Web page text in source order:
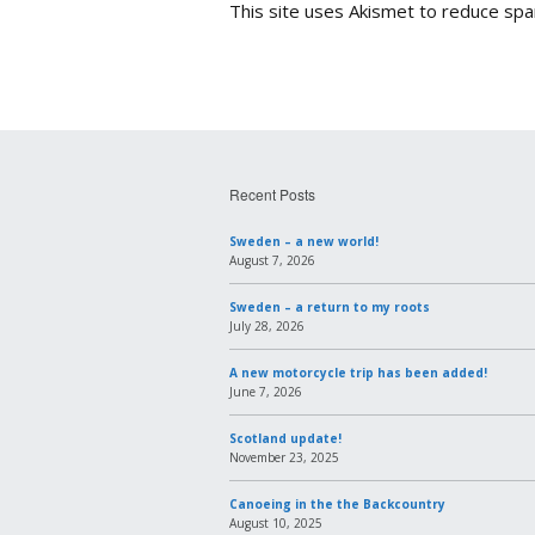
This site uses Akismet to reduce
Recent Posts
Sweden – a new world!
August 7, 2026
Sweden – a return to my roots
July 28, 2026
A new motorcycle trip has been added!
June 7, 2026
Scotland update!
November 23, 2025
Canoeing in the the Backcountry
August 10, 2025